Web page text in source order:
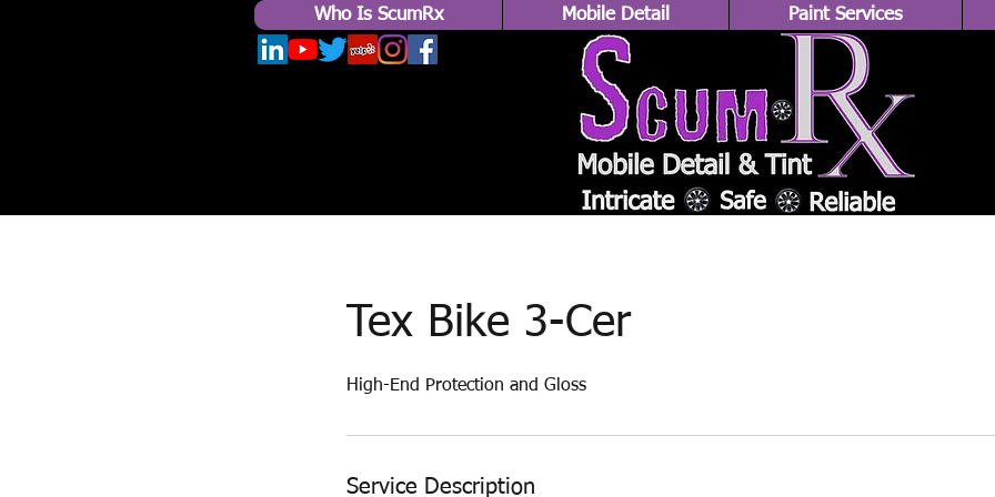
Who Is ScumRx Mobile Detail Paint Services
Tex Bike 3-Cer
High-End Protection and Gloss
Service Description